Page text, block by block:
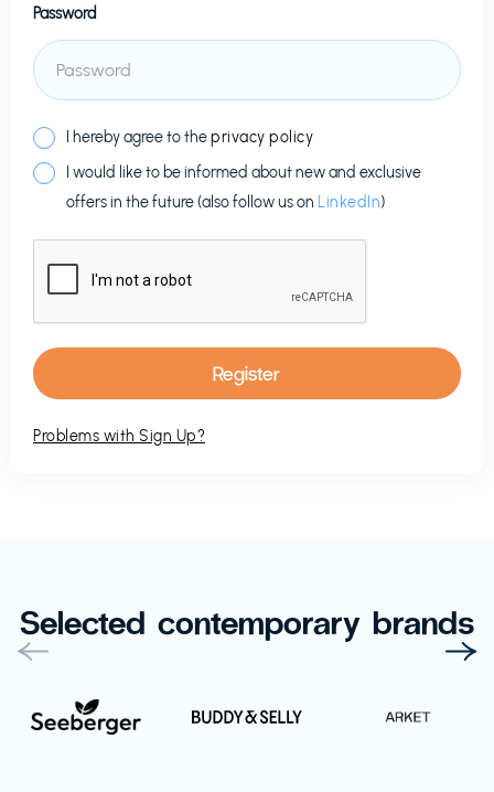
Password
I hereby agree to theprivacy policy
I would like to be informed about new and exclusive
offers in the future (also follow us on LinkedIn)
Problems with Sign Up?
Selected contemporary brands